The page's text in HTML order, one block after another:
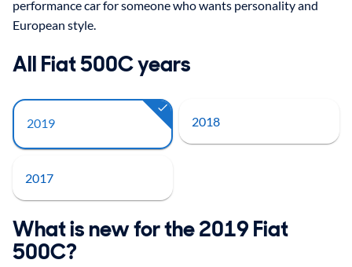
performance car for someone who wants personality and
European style.
All Fiat 500C years
2019 2018
2017
What is new for the 2019 Fiat
500C?